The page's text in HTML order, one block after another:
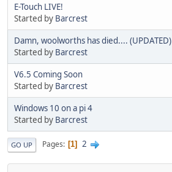
E-Touch LIVE!
Started by Barcrest
Damn, woolworths has died.... (UPDATED)
Started by Barcrest
V6.5 Coming Soon
Started by Barcrest
Windows 10 on a pi 4
Started by Barcrest
GO UP Pages 1 2